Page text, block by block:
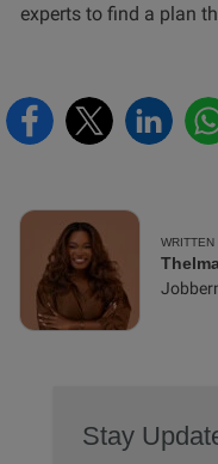
experts to find a plan
WRITTEN
Stay